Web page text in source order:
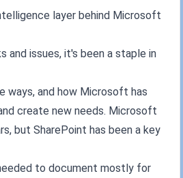
layer behind Microsoft
and issues, it's been a staple in
ways, and how Microsoft has
create new needs. Microsoft
but SharePoint has been a key
to document mostly for